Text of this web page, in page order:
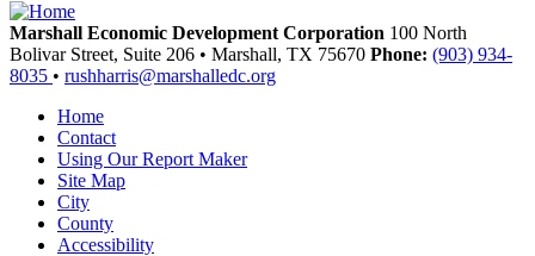
Marshall Economic Development Corporation 100 North
Bolivar Street, Suite 206 • Marshall, TX 75670 Phone: (903) 934-
8035 • rushharris@marshalledc.org
Home
Contact
Using Our Report Maker
Site Map
City
County
Accessibility